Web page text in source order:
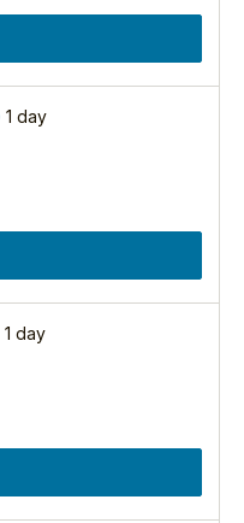
1 day
1 day